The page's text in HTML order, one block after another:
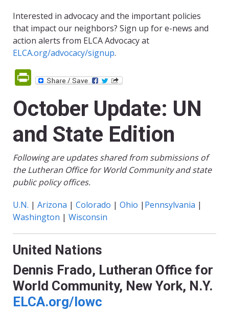
Interested in advocacy and the important policies
that impact our neighbors? Sign up for e-news and
action alerts from ELCA Advocacy at
ELCA.org/advocacy/signup.
PrintFriendly
October Update: UN
and State Edition
Following are updates shared from submissions of
the Lutheran Office for World Community and state
public policy offices.
U.N. | Arizona | Colorado | Ohio | Pennsylvania |
Washington | Wisconsin
United Nations
Dennis Frado, Lutheran Office for
World Community, New York, N.Y.
ELCA.org/lowc